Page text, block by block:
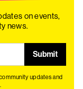
on events,
news.
updates and